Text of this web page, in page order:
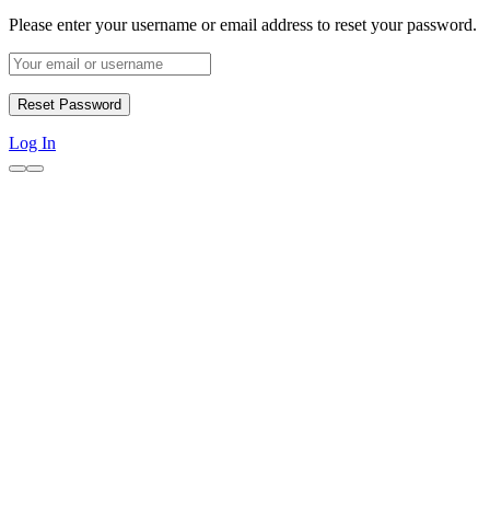
Please enter your username or email address to reset your password.
Log In